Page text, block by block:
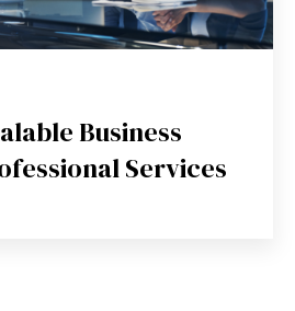
Business
Services